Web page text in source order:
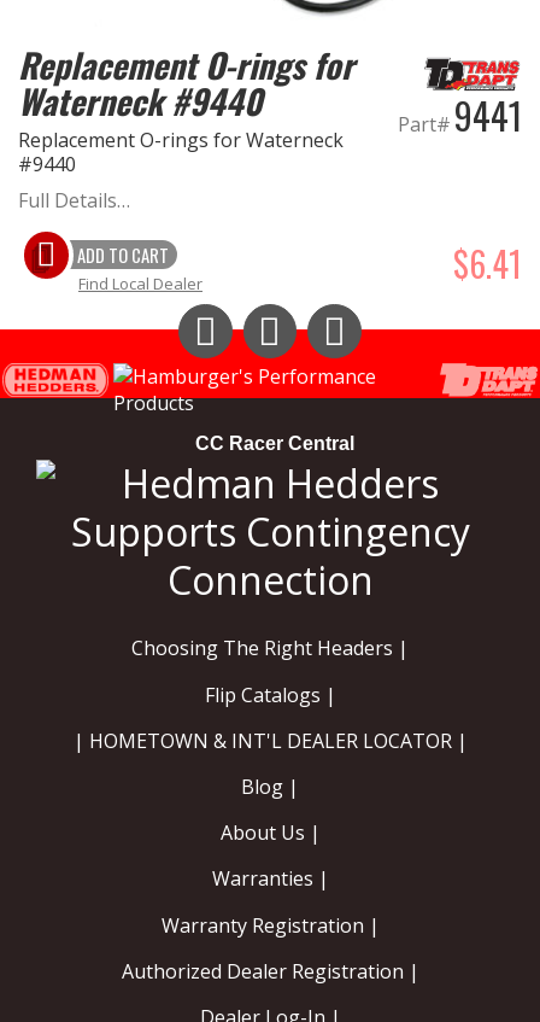
Replacement O-rings for
Waterneck #9440
Replacement O-rings for Waterneck
#9440
Part# 9441
Full Details…
ADD TO CART $6.41
Find Local Dealer
InstagramFacebook
CC Racer Central
Choosing The Right Headers |
Flip Catalogs |
| HOMETOWN & INT'L DEALER LOCATOR |
Blog |
About Us |
Warranties |
Warranty Registration |
Authorized Dealer Registration |